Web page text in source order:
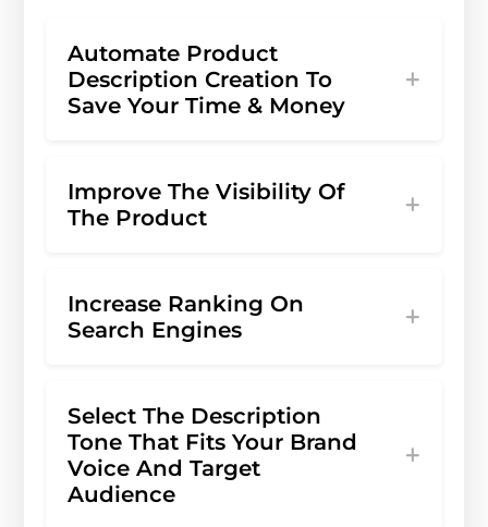
Automate Product
Description Creation To
Save Your Time & Money
Improve The Visibility Of
The Product
Increase Ranking On
Search Engines
Select The Description
Tone That Fits Your Brand
Voice And Target
Audience